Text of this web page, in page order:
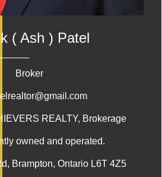
( Ash ) Patel
Broker
REALTY, Brokerage
owned and operated.
Brampton, Ontario L6T 4Z5